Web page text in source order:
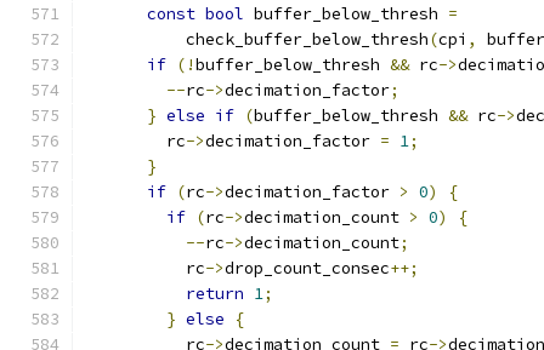
const bool buffer_below_thresh =
          check_buffer_below_thresh
(cpi ,
if (!buffer_below_thresh && rc->
--rc->decimation_factor;
} else if (buffer_below_thresh && rc->
        rc
->decimation_factor = 1;
}
if (rc->decimation_factor > 0)
{
if (rc->decimation_count > 0)
{
--rc->decimation_count;
          rc
->drop_count_consec++;
return 1;
} else
{
          rc
->decimation_count = rc->